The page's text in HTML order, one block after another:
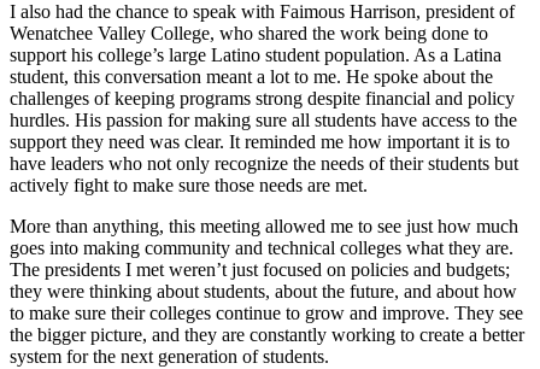
I also had the chance to speak with Faimous Harrison, president of
Wenatchee Valley College, who shared the work being done to
support his college’s large Latino student population. As a Latina
student, this conversation meant a lot to me. He spoke about the
challenges of keeping programs strong despite financial and policy
hurdles. His passion for making sure all students have access to the
support they need was clear. It reminded me how important it is to
have leaders who not only recognize the needs of their students but
actively fight to make sure those needs are met.
More than anything, this meeting allowed me to see just how much
goes into making community and technical colleges what they are.
The presidents I met weren’t just focused on policies and budgets;
they were thinking about students, about the future, and about how
to make sure their colleges continue to grow and improve. They see
the bigger picture, and they are constantly working to create a better
system for the next generation of students.